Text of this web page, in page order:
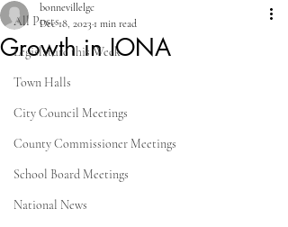
All Posts
Legislature this Week
Town Halls
City Council Meetings
County Commissioner Meetings
School Board Meetings
National News
Growth in IONA
bonnevillelgc
Dec 18, 2023 1 min read